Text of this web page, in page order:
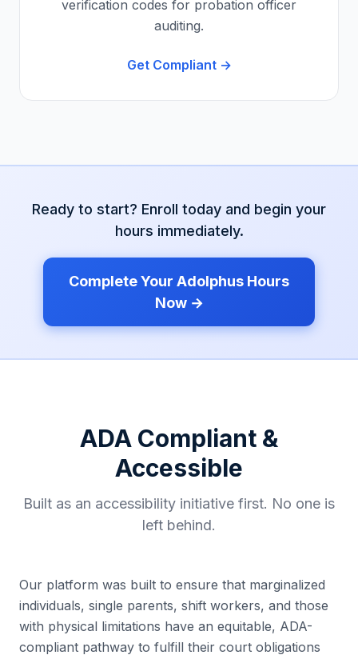
verification codes for probation officer
auditing.
Get Compliant →
Ready to start? Enroll today and begin your
hours immediately.
Complete Your Adolphus Hours
Now →
ADA Compliant &
Accessible
Built as an accessibility initiative first. No one is
left behind.
Our platform was built to ensure that marginalized
individuals, single parents, shift workers, and those
with physical limitations have an equitable, ADA-
compliant pathway to fulfill their court obligations